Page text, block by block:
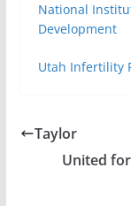
National
Development
Utah Infertility
Taylor
United